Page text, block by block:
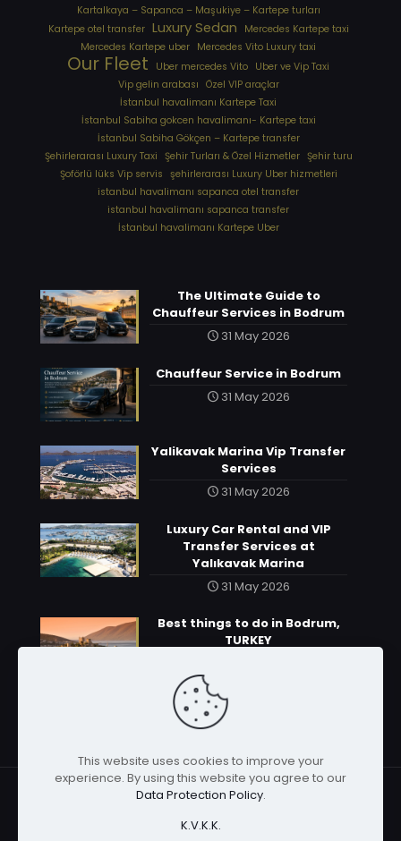
Kartalkaya – Sapanca – Maşukiye – Kartepe turları
Kartepe otel transfer Luxury Sedan
Mercedes Kartepe taxi
Mercedes Kartepe uber Mercedes Vito Luxury taxi
Our Fleet Uber mercedes Vito Uber ve Vip Taxi
Vip gelin arabası Özel VIP araçlar
İstanbul havalimanı Kartepe Taxi
İstanbul Sabiha gokcen havalimanı- Kartepe taxi
İstanbul Sabiha Gökçen – Kartepe transfer
Şehirlerarası Luxury Taxi Şehir Turları & Özel Hizmetler Şehir turu
Şoförlü lüks Vip servis şehirlerarası Luxury Uber hizmetleri
⁠istanbul havalimanı sapanca otel transfer
⁠istanbul havalimanı sapanca transfer
⁠İstanbul havalimanı Kartepe Uber
The Ultimate Guide to
Chauffeur Services in Bodrum
31 May 2026
Chauffeur Service in Bodrum
31 May 2026
Yalikavak Marina Vip Transfer
Services
31 May 2026
Luxury Car Rental and VIP
Transfer Services at
Yalıkavak Marina
31 May 2026
Best things to do in Bodrum,
TURKEY
This website uses cookies to improve your
experience. By using this website you agree to our
Data Protection Policy.
K.V.K.K.